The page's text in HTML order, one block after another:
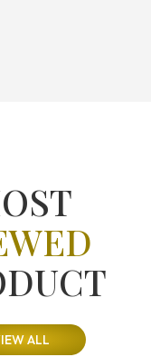
ALL
Natural
QUALITY)
499